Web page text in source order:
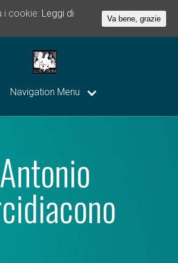
Navigation Menu
Antonio
i cookie: Leggi di
Va bene, grazie